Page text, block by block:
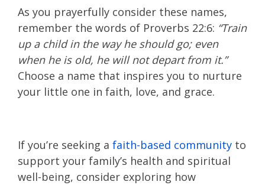
As you prayerfully consider these names,
remember the words of Proverbs 22:6: “Train
up a child in the way he should go; even
when he is old, he will not depart from it.”
Choose a name that inspires you to nurture
your little one in faith, love, and grace.
If you’re seeking a faith-based community to
support your family’s health and spiritual
well-being, consider exploring how